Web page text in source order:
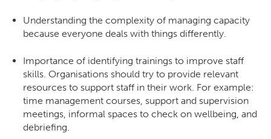
Understanding the complexity of managing capacity
because everyone deals with things differently.
Importance of identifying trainings to improve staff
skills. Organisations should try to provide relevant
resources to support staff in their work. For example:
time management courses, support and supervision
meetings, informal spaces to check on wellbeing, and
debriefing.